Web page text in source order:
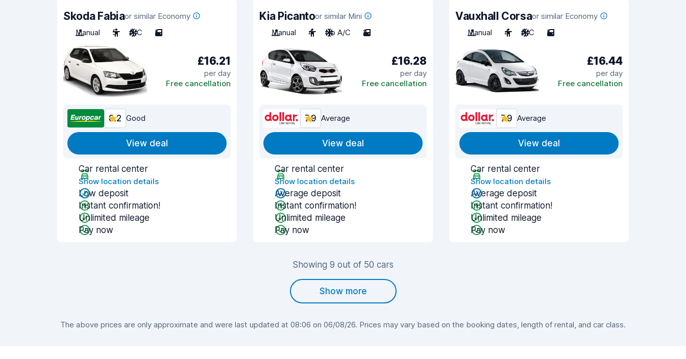
Skoda Fabiaor similar Economy
Manual
5 A/C 5
£16.21
per day
Free cancellation
8.2 Good
View deal
Car rental center
Show location details
Low deposit
Instant confirmation!
Unlimited mileage
Pay now
Kia Picantoor similar Mini
Manual
4 No A/C 2
£16.28
per day
Free cancellation
7.9 Average
View deal
Car rental center
Show location details
Average deposit
Instant confirmation!
Unlimited mileage
Pay now
Vauxhall Corsaor similar Economy
Manual
4 A/C 5
£16.44
per day
Free cancellation
7.9 Average
View deal
Car rental center
Show location details
Average deposit
Instant confirmation!
Unlimited mileage
Pay now
Showing 9 out of 50 cars
Show more
The above prices are only approximate and were last updated at 08:06 on 06/08/26. Prices may vary based on the booking dates, length of rental, and car class.